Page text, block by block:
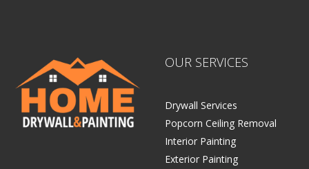
OUR SERVICES
Drywall Services
Popcorn Ceiling Removal
Interior Painting
Exterior Painting